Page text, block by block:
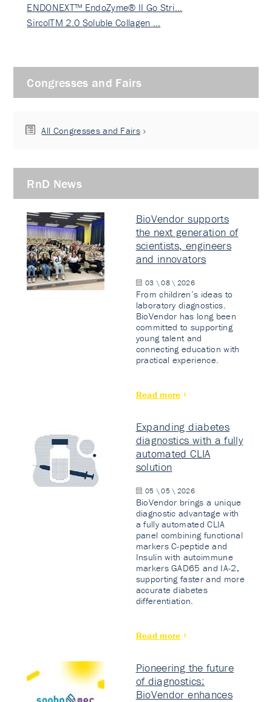
ENDONEXT™ EndoZyme® II Go Stri…
SircolTM 2.0 Soluble Collagen …
Congresses and Fairs
All Congresses and Fairs
RnD News
BioVendor supports
the next generation of
scientists, engineers
and innovators
03 \ 08 \ 2026
From children’s ideas to
laboratory diagnostics.
BioVendor has long been
committed to supporting
young talent and
connecting education with
practical experience.
Read more
Expanding diabetes
diagnostics with a fully
automated CLIA
solution
05 \ 05 \ 2026
BioVendor brings a unique
diagnostic advantage with
a fully automated CLIA
panel combining functional
markers C-peptide and
Insulin with autoimmune
markers GAD65 and IA-2,
supporting faster and more
accurate diabetes
differentiation.
Read more
Pioneering the future
of diagnostics:
BioVendor enhances